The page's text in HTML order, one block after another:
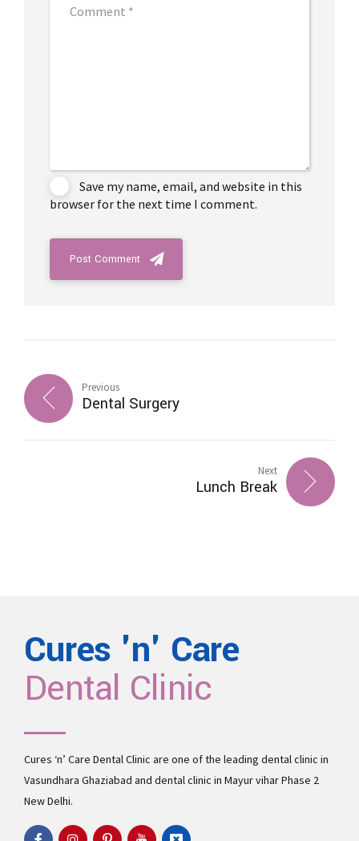
Save my name, email, and website in this
browser for the next time I comment.
Post Comment
Previous
Dental Surgery
Next
Lunch Break
Cures 'n' Care
Dental Clinic
Cures ‘n’ Care Dental Clinic are one of the leading dental clinic in
Vasundhara Ghaziabad and dental clinic in Mayur vihar Phase 2
New Delhi.